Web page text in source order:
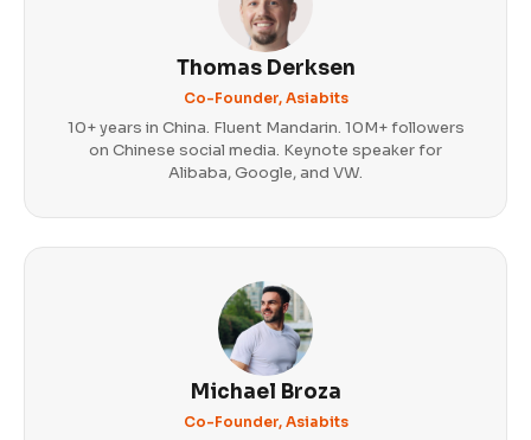
Thomas Derksen
Co-Founder, Asiabits
10+ years in China. Fluent Mandarin. 10M+ followers
on Chinese social media. Keynote speaker for
Alibaba, Google, and VW.
Michael Broza
Co-Founder, Asiabits